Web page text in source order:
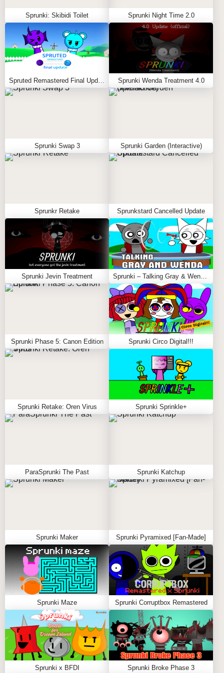
Sprunki: Skibidi Toilet Sprunki Night Time 2.0
Sprunki Wenda Treatment 4.0
Sprunki Swap 3 Sprunki Garden (Interactive)
Sprunkr Retake Sprunkstard Cancelled Update
Sprunki Jevin Treatment
Sprunki Phase 5: Canon Edition Sprunki Circo Digital!!!
Sprunki Retake: Oren Virus Sprunki Sprinkle+
ParaSprunki The Past Sprunki Katchup
Sprunki Maker Sprunki Pyramixed [Fan-Made]
Sprunki Maze Sprunki Corruptbox Remastered
Sprunki x BFDI Sprunki Broke Phase 3